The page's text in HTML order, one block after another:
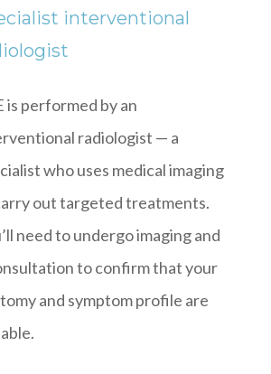
interventional
is performed by an
radiologist — a
who uses medical imaging
out targeted treatments.
need to undergo imaging and
to confirm that your
and symptom profile are